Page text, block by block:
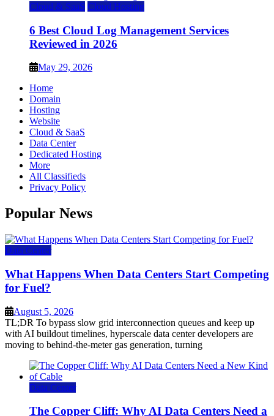
Cloud & SaaS Cloud Hosting
6 Best Cloud Log Management Services
Reviewed in 2026
May 29, 2026
Home
Domain
Hosting
Website
Cloud & SaaS
Data Center
Dedicated Hosting
More
All Classifieds
Privacy Policy
Popular News
Data Center
What Happens When Data Centers Start Competing
for Fuel?
August 5, 2026
TL;DR To bypass slow grid interconnection queues and keep up
with AI buildout timelines, hyperscale data center developers are
moving to behind-the-meter gas generation, turning
Data Center
The Copper Cliff: Why AI Data Centers Need a